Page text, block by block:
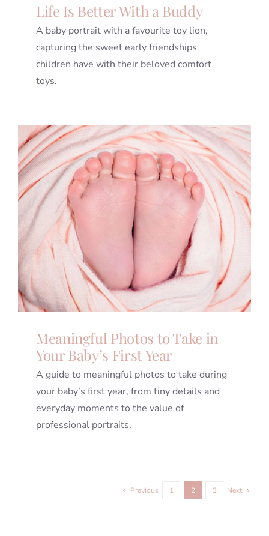
Life Is Better With a Buddy
A baby portrait with a favourite toy lion,
capturing the sweet early friendships
children have with their beloved comfort
toys.
Meaningful Photos to Take in
Your Baby’s First Year
A guide to meaningful photos to take during
your baby’s first year, from tiny details and
everyday moments to the value of
professional portraits.
Previous 1 2 3 Next